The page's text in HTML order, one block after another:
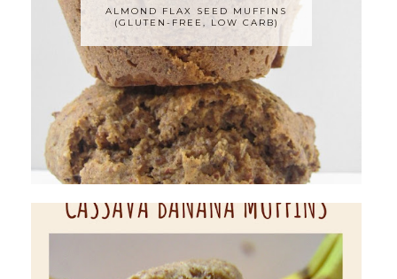
ALMOND FLAX SEED MUFFINS
(GLUTEN-FREE, LOW CARB)